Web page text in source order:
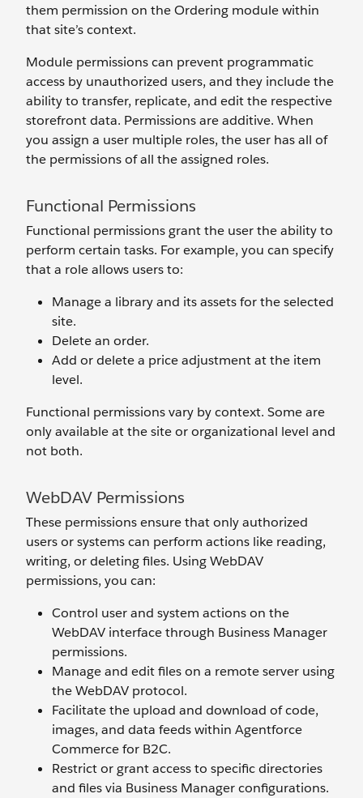
them permission on the Ordering module within
that site’s context.
Module permissions can prevent programmatic
access by unauthorized users, and they include the
ability to transfer, replicate, and edit the respective
storefront data. Permissions are additive. When
you assign a user multiple roles, the user has all of
the permissions of all the assigned roles.
Functional Permissions
Functional permissions grant the user the ability to
perform certain tasks. For example, you can specify
that a role allows users to:
Manage a library and its assets for the selected
site.
Delete an order.
Add or delete a price adjustment at the item
level.
Functional permissions vary by context. Some are
only available at the site or organizational level and
not both.
WebDAV Permissions
These permissions ensure that only authorized
users or systems can perform actions like reading,
writing, or deleting files. Using WebDAV
permissions, you can:
Control user and system actions on the
WebDAV interface through Business Manager
permissions.
Manage and edit files on a remote server using
the WebDAV protocol.
Facilitate the upload and download of code,
images, and data feeds within Agentforce
Commerce for B2C.
Restrict or grant access to specific directories
and files via Business Manager configurations.